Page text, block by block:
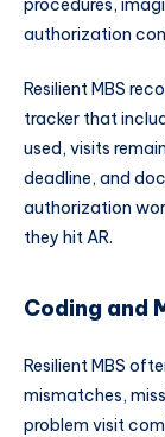
procedures,
authorization
Resilient MBS
tracker that
used, visits
deadline, and
authorization
they hit AR.
Coding and
Resilient MBS
mismatches,
problem visit